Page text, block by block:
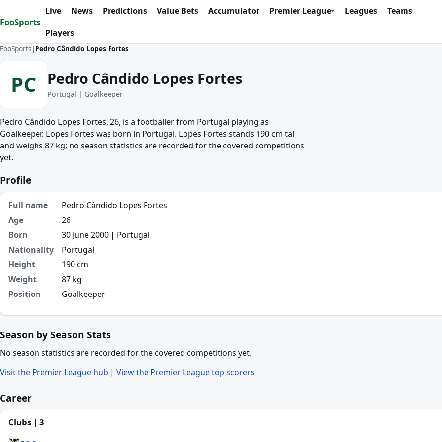
Skip to content
FooSports
Live News Predictions Value Bets Accumulator Premier League Leagues
Teams
Players
FooSports Pedro Cândido Lopes Fortes
PC Pedro Cândido Lopes Fortes
Portugal | Goalkeeper
Pedro Cândido Lopes Fortes, 26, is a footballer from Portugal playing as
Goalkeeper. Lopes Fortes was born in Portugal. Lopes Fortes stands 190 cm tall
and weighs 87 kg; no season statistics are recorded for the covered competitions
yet.
Profile
Full name
Pedro Cândido Lopes Fortes
Age
26
Born
30 June 2000 | Portugal
Nationality
Portugal
Height
190 cm
Weight
87 kg
Position
Goalkeeper
Season by Season Stats
No season statistics are recorded for the covered competitions yet.
Visit the Premier League hub | View the Premier League top scorers
Career
Clubs | 3